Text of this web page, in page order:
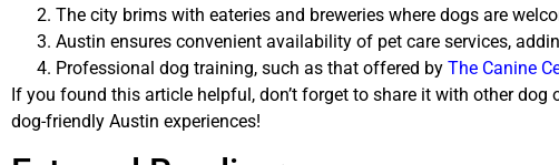
The city brims with eateries and breweries where dogs are
Austin ensures convenient availability of pet care services,
Professional dog training, such as that offered by The Canine
If you found this article helpful, don’t forget to share it with other
dog-friendly Austin experiences!